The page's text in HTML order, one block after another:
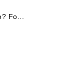
Fo...